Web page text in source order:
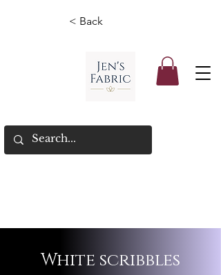
< Back
White scribbles